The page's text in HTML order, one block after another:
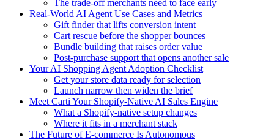
The trade-off merchants need to face early
Real-World AI Agent Use Cases and Metrics
Gift finder that lifts conversion intent
Cart rescue before the shopper bounces
Bundle building that raises order value
Post-purchase support that opens another sale
Your AI Shopping Agent Adoption Checklist
Get your store data ready for selection
Launch narrow then widen the brief
Meet Carti Your Shopify-Native AI Sales Engine
What a Shopify-native setup changes
Where it fits in a merchant stack
The Future of E-commerce Is Autonomous